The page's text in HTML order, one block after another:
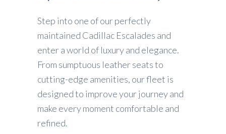
Step into one of our perfectly
maintained Cadillac Escalades and
enter a world of luxury and elegance.
From sumptuous leather seats to
cutting-edge amenities, our fleet is
designed to improve your journey and
make every moment comfortable and
refined.